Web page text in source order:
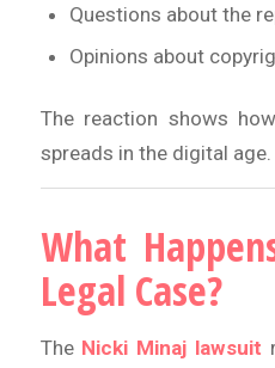
Questions about the
Opinions about
The reaction shows
spreads in the digital age.
What
Legal Case?
The Nicki Minaj lawsuit